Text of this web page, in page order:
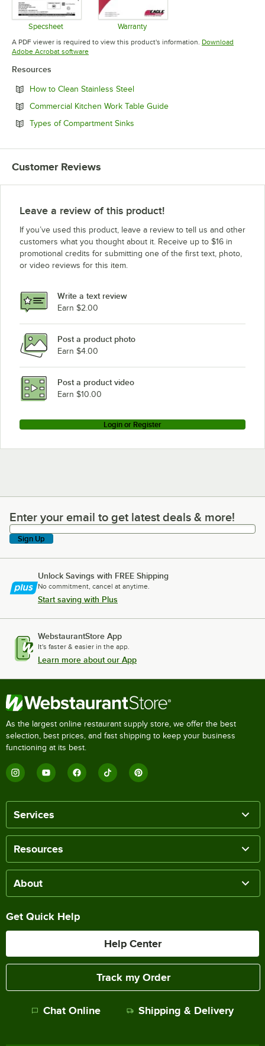
Specsheet
Opens in new tab
Warranty
Opens in new tab
A PDF viewer is required to view this product's information. Download
Adobe Acrobat softwareOpens in new tab
Resources
How to Clean Stainless SteelOpens in new tab
Commercial Kitchen Work Table GuideOpens in new tab
Types of Compartment Sinks
Customer Reviews
Leave a review of this product!
If you’ve used this product, leave a review to tell us and other
customers what you thought about it. Receive up to $16 in
promotional credits for submitting one of the first text, photo,
or video reviews for this item.
Write a text review
Earn $2.00
Post a product photo
Earn $4.00
Post a product video
Earn $10.00
Login or Register
Enter your email to get latest deals & more!
Enter your email to get latest deals & more!
Sign Up
Unlock Savings with FREE Shipping
No commitment, cancel at anytime.
Start saving with Plus
WebstaurantStore App
It's faster & easier in the app.
Learn more about our App
As the largest online restaurant supply store, we offer the best
selection, best prices, and fast shipping to keep your business
functioning at its best.
Services
Resources
About
Get Quick Help
Help Center
Track my Order
Chat Online Shipping & Delivery